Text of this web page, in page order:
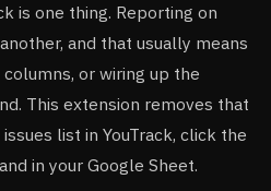
is one thing. Reporting on
and that usually means
or wiring up the
This extension removes that
list in YouTrack, click the
in your Google Sheet.